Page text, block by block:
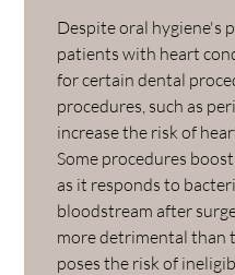
Despite oral hygiene's
patients with heart
for certain dental
procedures, such as
increase the risk of
Some procedures
as it responds to
bloodstream after
more detrimental than
poses the risk of